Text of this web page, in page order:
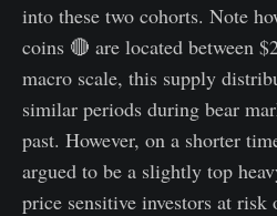
into these two cohorts. Note
coins 🔴 are located between
macro scale, this supply
similar periods during bear
past. However, on a shorter
argued to be a slightly top
price sensitive investors at